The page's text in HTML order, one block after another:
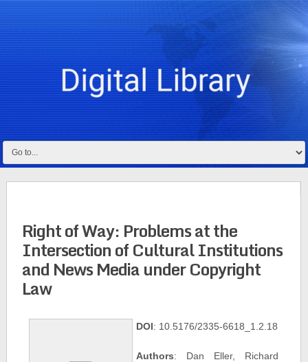
Right of Way: Problems at the
Intersection of Cultural Institutions
and News Media under Copyright
Law
DOI: 10.5176/2335-6618_1.2.18
Authors: Dan Eller, Richard